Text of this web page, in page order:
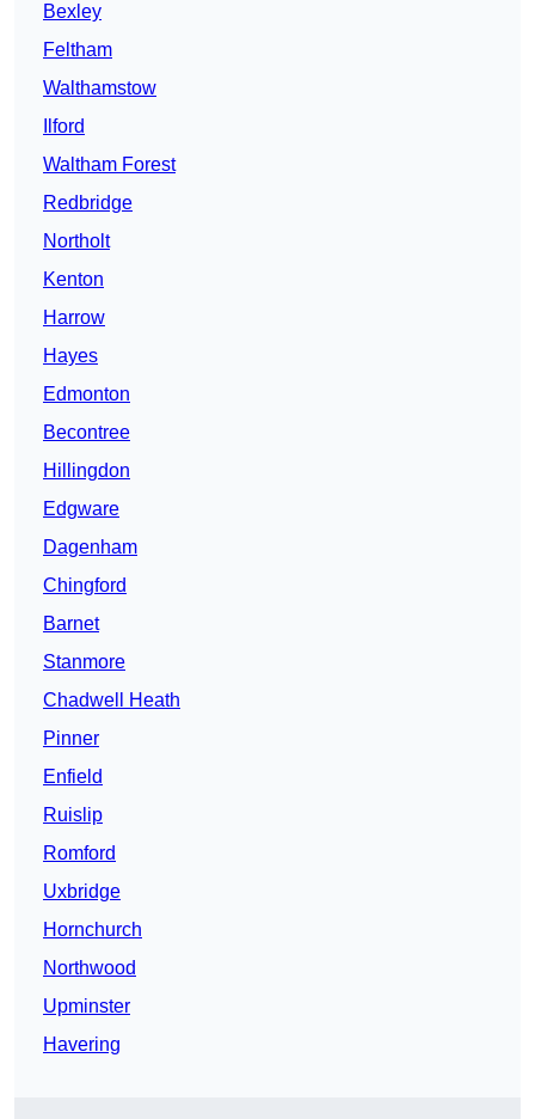
Bexley
Feltham
Walthamstow
Ilford
Waltham Forest
Redbridge
Northolt
Kenton
Harrow
Hayes
Edmonton
Becontree
Hillingdon
Edgware
Dagenham
Chingford
Barnet
Stanmore
Chadwell Heath
Pinner
Enfield
Ruislip
Romford
Uxbridge
Hornchurch
Northwood
Upminster
Havering